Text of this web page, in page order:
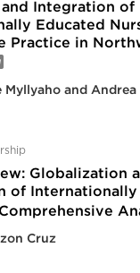
Integration of
Educated
Practice in
Myllyaho and Andrea
Globalization
of Internationally
Cruz